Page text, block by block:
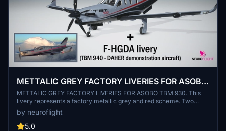
METTALIC GREY FACTORY LIVERIES FOR ASOBO
TBM 930 [8K]
METTALIC GREY FACTORY LIVERIES FOR ASOBO TBM 930. This
livery represents a factory metallic grey and red scheme. Two
versions are provided one with registration F-HGDA (TBM 940), the
other without registration (TBM 930). These two aircraft are
demonstration aircraft from DAHER company.
by neuroflight
5.0